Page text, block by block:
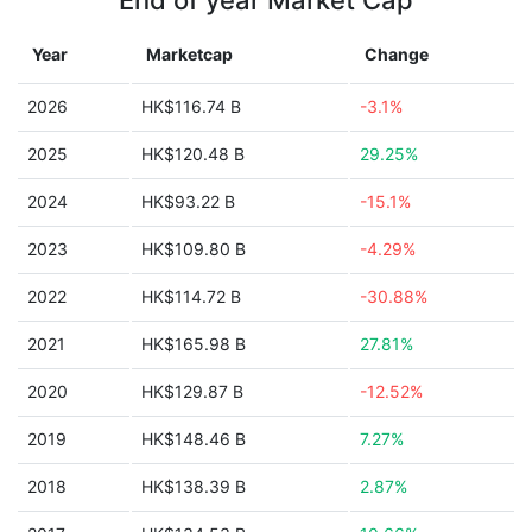
Year Marketcap Change
2026 HK$116.74 B -3.1%
2025 HK$120.48 B 29.25%
2024 HK$93.22 B -15.1%
2023 HK$109.80 B -4.29%
2022 HK$114.72 B -30.88%
2021 HK$165.98 B 27.81%
2020 HK$129.87 B -12.52%
2019 HK$148.46 B 7.27%
2018 HK$138.39 B 2.87%